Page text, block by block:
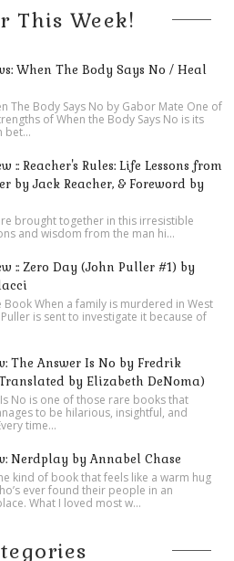
This Week!
When The Body Says No / Heal
The Body Says No by Gabor Mate One of
of When the Body Says No is its
bet...
:: Reacher's Rules: Life Lessons from
by Jack Reacher, & Foreword by
brought together in this irresistible
and wisdom from the man hi...
:: Zero Day (John Puller #1) by
Book When a family is murdered in West
Puller is sent to investigate it because of
The Answer Is No by Fredrik
by Elizabeth DeNoma)
No is one of those rare books that
to be hilarious, insightful, and
time...
Nerdplay by Annabel Chase
kind of book that feels like a warm hug
ever found their people in an
What I loved most w...